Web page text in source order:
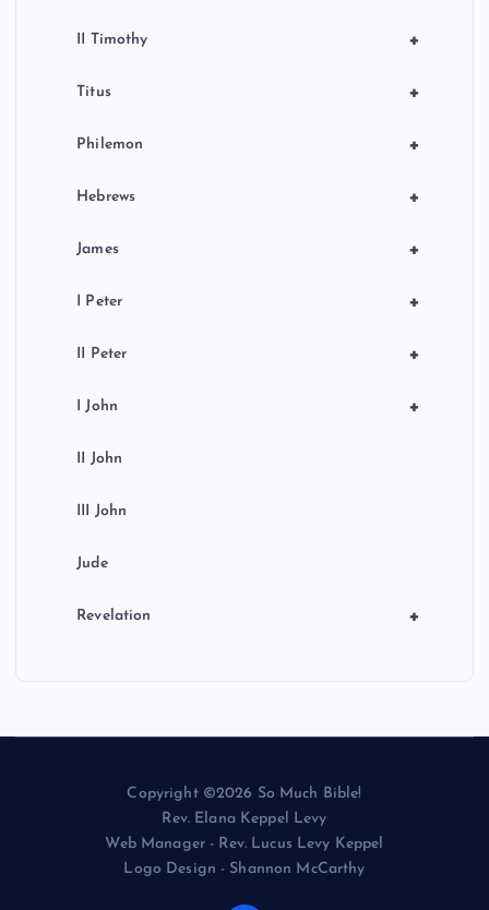
+
II Timothy
+
Titus
+
Philemon
+
Hebrews
+
James
+
I Peter
+
II Peter
+
I John
II John
III John
Jude
+
Revelation
Copyright ©2026 So Much Bible!
Rev. Elana Keppel Levy
Web Manager - Rev. Lucus Levy Keppel
Logo Design - Shannon McCarthy